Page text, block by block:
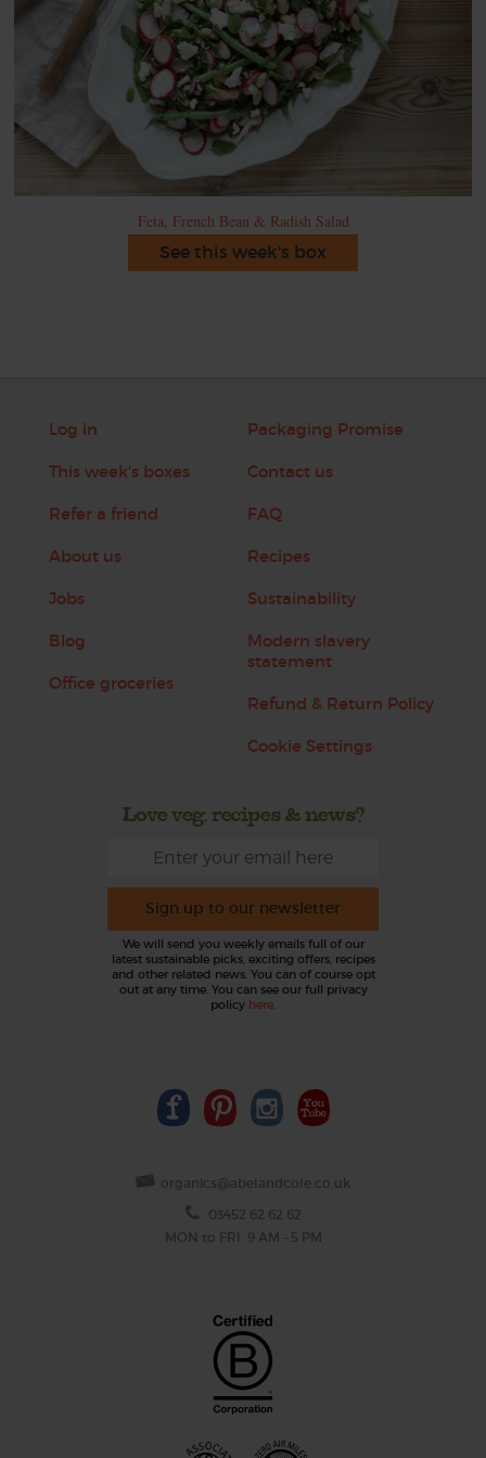
Feta, French Bean & Radish Salad
See this week's box
Log in
This week's boxes
Refer a friend
About us
Jobs
Blog
Office groceries
Packaging Promise
Contact us
FAQ
Recipes
Sustainability
Modern slavery
statement
Refund & Return Policy
Cookie Settings
Love veg, recipes & news?
Sign up to our newsletter
We will send you weekly emails full of our
latest sustainable picks, exciting offers, recipes
and other related news. You can of course opt
out at any time. You can see our full privacy
policy here.
organics@abelandcole.co.uk
03452 62 62 62
MON to FRI: 9 AM - 5 PM